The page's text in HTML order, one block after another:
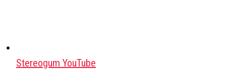
Stereogum YouTube